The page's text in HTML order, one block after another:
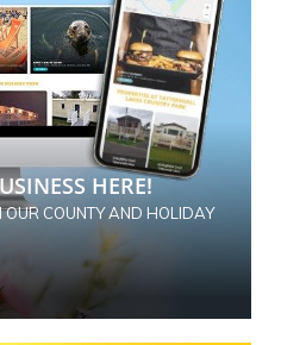
HERE!
OUR COUNTY AND HOLIDAY